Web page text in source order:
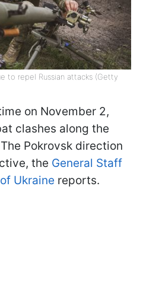
to repel Russian attacks (Getty
on November 2,
clashes along the
Pokrovsk direction
the General Staff
Ukraine reports.